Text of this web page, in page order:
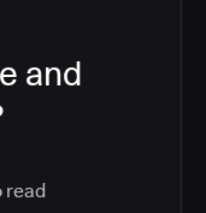
and
read